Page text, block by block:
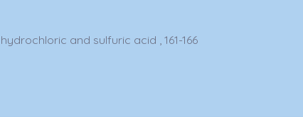
and sulfuric acid , 161-166